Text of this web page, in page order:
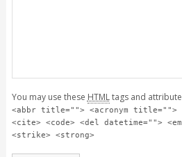
You may use these HTMLtags and
<abbr title=""> <acronym title="">
<cite> <code> <del datetime="">
<strike> <strong>